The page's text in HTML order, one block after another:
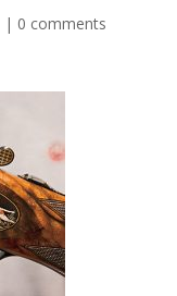
| 0 comments